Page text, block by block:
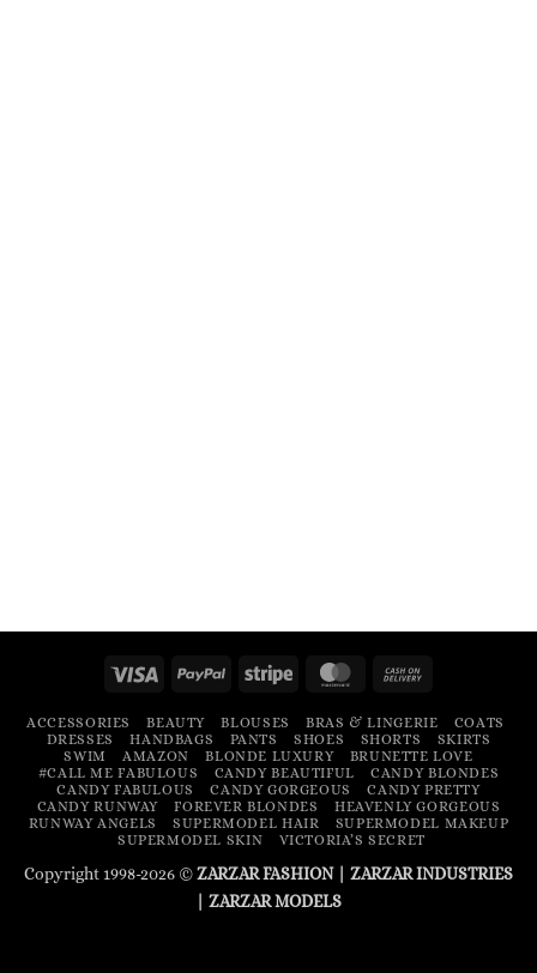
Visa PayPal Stripe MasterCard
Delivery
ACCESSORIES BEAUTY BLOUSES BRAS & LINGERIE
COATS
DRESSES
HANDBAGS PANTS SHOES SHORTS
SKIRTS
SWIM
AMAZON BLONDE LUXURY
BRUNETTE LOVE
#CALL ME FABULOUS
CANDY BEAUTIFUL
CANDY BLONDES
CANDY FABULOUS
CANDY GORGEOUS
CANDY PRETTY
CANDY RUNWAY
FOREVER BLONDES
HEAVENLY GORGEOUS
RUNWAY ANGELS
SUPERMODEL HAIR
SUPERMODEL MAKEUP
SUPERMODEL SKIN
VICTORIA’S SECRET
Copyright 1998-2026 ©ZARZAR FASHION| ZARZAR INDUSTRIES
ZARZAR MODELS